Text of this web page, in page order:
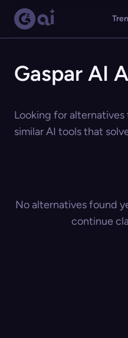
Gaspar AI
Looking for alternatives
similar AI tools that
No alternatives found
continue